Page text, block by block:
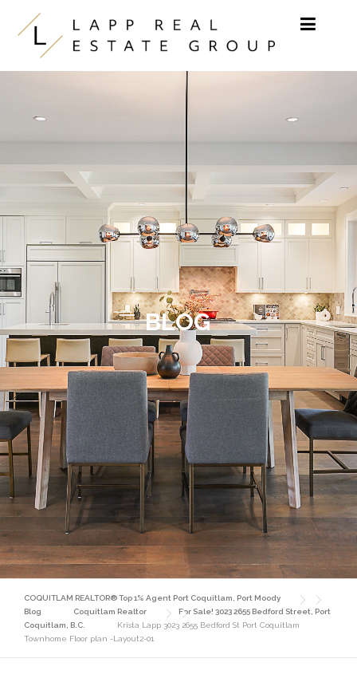
Skip to content
BLOG
COQUITLAM REALTOR® Top 1% Agent Port Coquitlam, Port Moody
Blog
Coquitlam Realtor
For Sale! 3023 2655 Bedford Street, Port
Coquitlam, B.C.
Krista Lapp 3023 2655 Bedford St Port Coquitlam
Townhome Floor plan -Layout2-01